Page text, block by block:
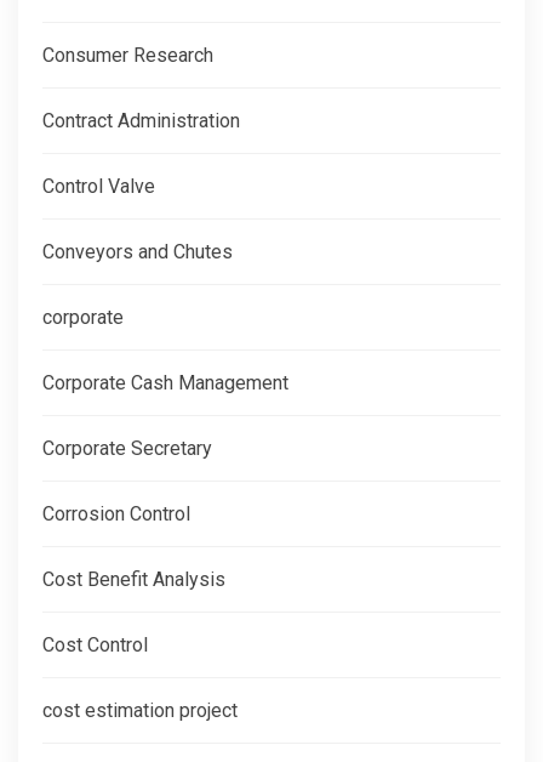
Consumer Research
Contract Administration
Control Valve
Conveyors and Chutes
corporate
Corporate Cash Management
Corporate Secretary
Corrosion Control
Cost Benefit Analysis
Cost Control
cost estimation project